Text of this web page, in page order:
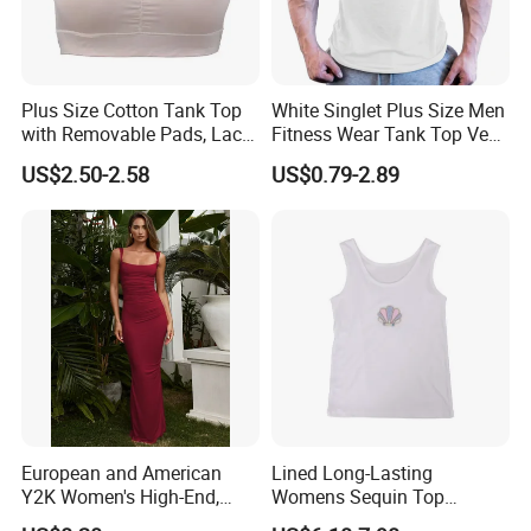
Q: How can i get a sample from you to confirm
A: You can give us exact fabric composition, size
chart and detail craft. We will arrange sample
for your specification.
You can send us a sample or your design
artwork, we can make a counter sample based
on sample or your design.
A:Your private logo and label are workable.
Plus Size Cotton Tank Top
with Removable Pads, Lace
Trim Camisole with Built-in
Bra for Women,
Comfortable Wireless
Sleepwear Loungewear
US$2.50-2.58
White Singlet Plus Size Men
Fitness Wear Tank Top Vest
Sleeveless T-Shirt
US$0.79-2.89
European and American
Y2K Women's High-End,
Super-Good-Looking Dress,
Lined Long-Lasting
Womens Sequin Top
Handmade Loose Camisole